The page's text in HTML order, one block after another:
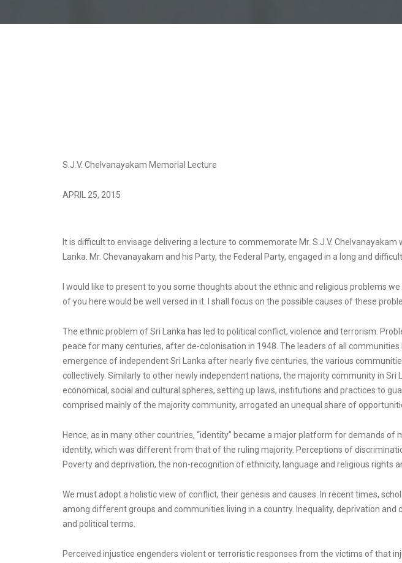
S.J.V. Chelvanayakam Memorial Lecture
APRIL 25, 2015
It is difficult to envisage delivering a lecture to commemorate Mr. S.J.V.
Lanka. Mr. Chevanayakam and his Party, the Federal Party, engaged in a long and
I would like to present to you some thoughts about the ethnic and religious problems
of you here would be well versed in it. I shall focus on the possible causes of these
The ethnic problem of Sri Lanka has led to political conflict, violence and terrorism.
peace for many centuries, after de-colonisation in 1948. The leaders of all
emergence of independent Sri Lanka after nearly five centuries, the various
collectively. Similarly to other newly independent nations, the majority community in
economical, social and cultural spheres, setting up laws, institutions and practices to
comprised mainly of the majority community, arrogated an unequal share of
Hence, as in many other countries, “identity” became a major platform for demands
identity, which was different from that of the ruling majority. Perceptions of
Poverty and deprivation, the non-recognition of ethnicity, language and religious rights
We must adopt a holistic view of conflict, their genesis and causes. In recent times,
among different groups and communities living in a country. Inequality, deprivation
and political terms.
Perceived injustice engenders violent or terroristic responses from the victims of that